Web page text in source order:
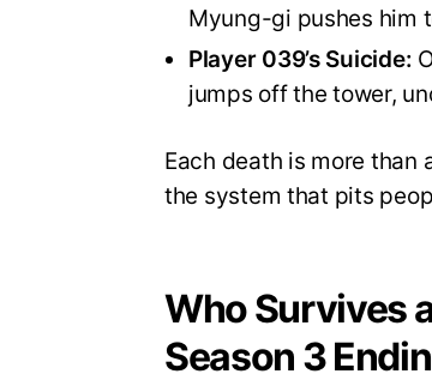
Myung-gi pushes him
Player 039’s Suicide:
jumps off the tower,
Each death is more than
the system that pits
Who Survives
Season 3